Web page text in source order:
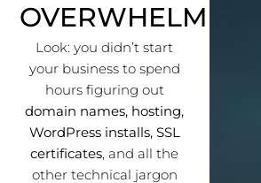
OVERWHELMING...
Look: you didn’t start
your business to spend
hours figuring out
domain names, hosting,
WordPress installs, SSL
certificates, and all the
other technical jargon